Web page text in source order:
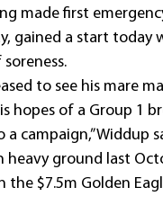
made first
gained a start today
to see his mare
hopes of a Group 1
campaign,” Widdup
heavy ground last
$7.5m Golden